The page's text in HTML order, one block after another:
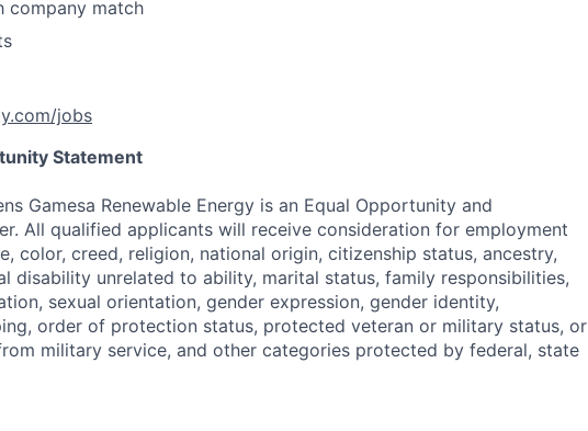
company match
jobs
Statement
Gamesa Renewable Energy is an Equal Opportunity and
All qualified applicants will receive consideration for employment
color, creed, religion, national origin, citizenship status, ancestry,
disability unrelated to ability, marital status, family responsibilities,
sexual orientation, gender expression, gender identity,
order of protection status, protected veteran or military status, or
military service, and other categories protected by federal, state